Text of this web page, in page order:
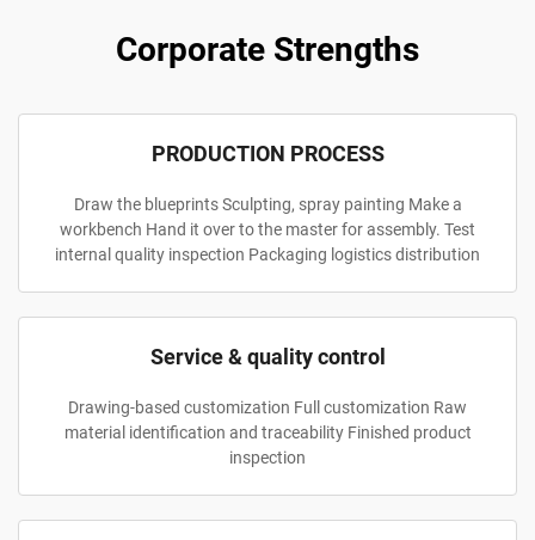
Corporate Strengths
PRODUCTION PROCESS
Draw the blueprints Sculpting, spray painting Make a
workbench Hand it over to the master for assembly. Test
internal quality inspection Packaging logistics distribution
Service & quality control
Drawing-based customization Full customization Raw
material identification and traceability Finished product
inspection